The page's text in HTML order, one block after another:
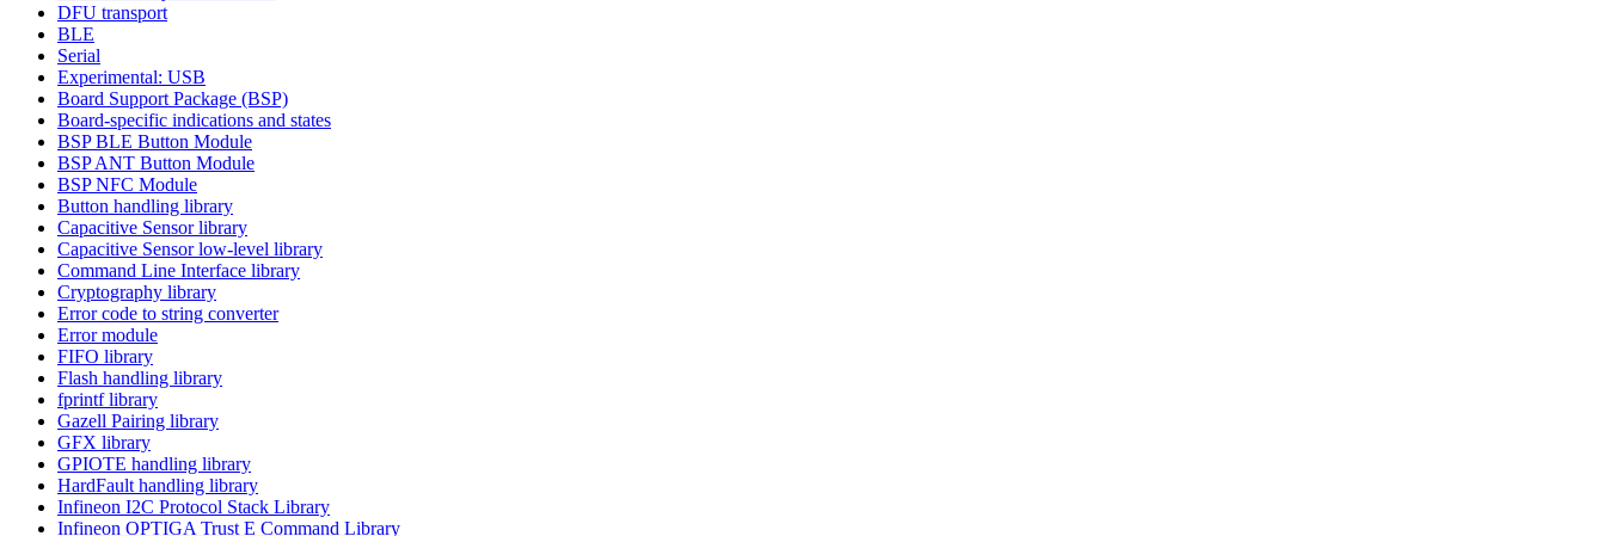
DFU transport
BLE
Serial
Experimental: USB
Board Support Package (BSP)
Board-specific indications and states
BSP BLE Button Module
BSP ANT Button Module
BSP NFC Module
Button handling library
Capacitive Sensor library
Capacitive Sensor low-level library
Command Line Interface library
Cryptography library
Error code to string converter
Error module
FIFO library
Flash handling library
fprintf library
Gazell Pairing library
GFX library
GPIOTE handling library
HardFault handling library
Infineon I2C Protocol Stack Library
Infineon OPTIGA Trust E Command Library